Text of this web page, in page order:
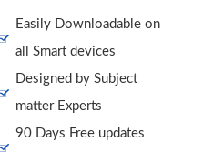
Easily Downloadable on
all Smart devices
Designed by Subject
matter Experts
90 Days Free updates